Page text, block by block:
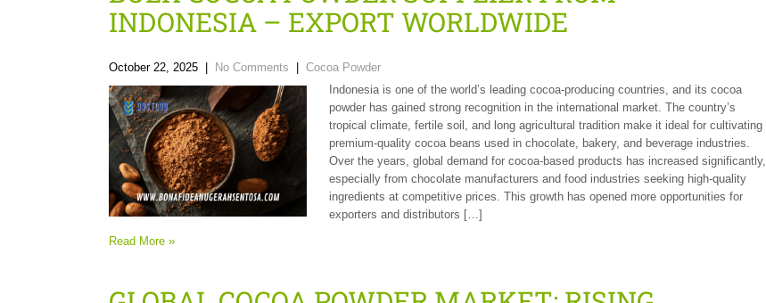
INDONESIA – EXPORT WORLDWIDE
October 22, 2025 No Comments
Cocoa Powder
Indonesia is one of the world’s leading cocoa-producing countries, and its cocoa
powder has gained strong recognition in the international market. The country’s
tropical climate, fertile soil, and long agricultural tradition make it ideal for cultivating
premium-quality cocoa beans used in chocolate, bakery, and beverage industries.
Over the years, global demand for cocoa-based products has increased significantly,
especially from chocolate manufacturers and food industries seeking high-quality
ingredients at competitive prices. This growth has opened more opportunities for
exporters and distributors […]
Read More »